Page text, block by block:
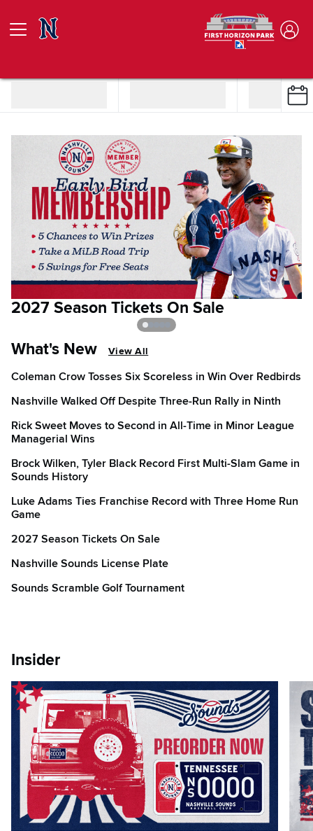
2027 Season Tickets On Sale
What's New View All
Coleman Crow Tosses Six Scoreless in Win Over Redbirds
Nashville Walked Off Despite Three-Run Rally in Ninth
Rick Sweet Moves to Second in All-Time in Minor League
Managerial Wins
Brock Wilken, Tyler Black Record First Multi-Slam Game in
Sounds History
Luke Adams Ties Franchise Record with Three Home Run
Game
2027 Season Tickets On Sale
Nashville Sounds License Plate
Sounds Scramble Golf Tournament
Insider